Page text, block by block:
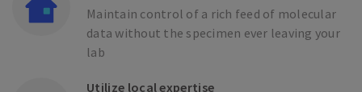
Maintain control of a rich feed of molecular
data without the specimen ever leaving your
lab
Utilize local expertise